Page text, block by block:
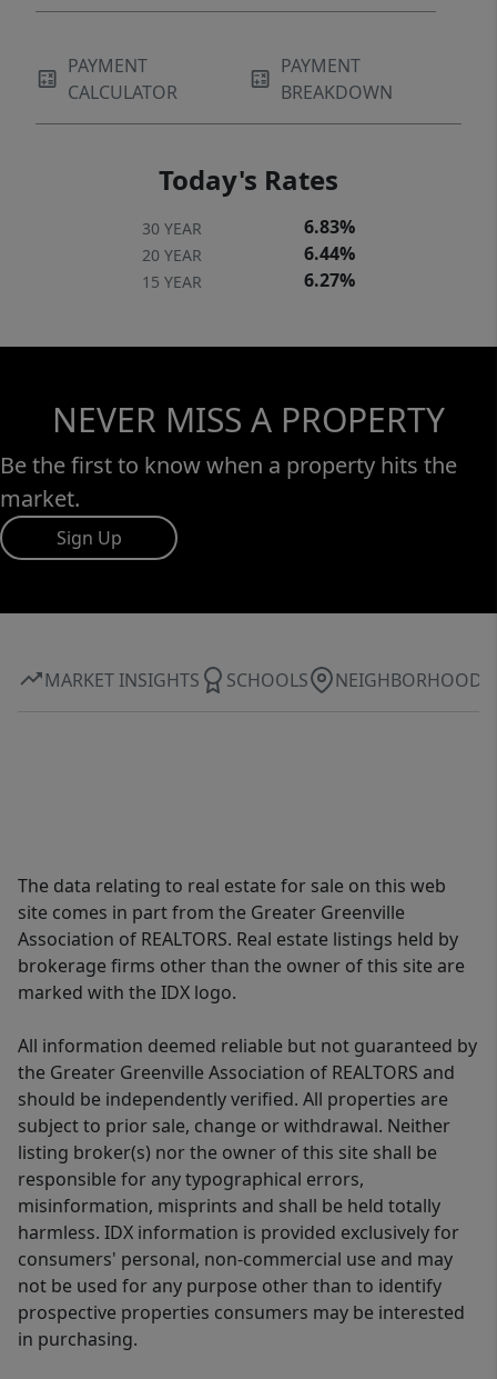
PAYMENT
CALCULATOR
PAYMENT
BREAKDOWN
Today's Rates
30 YEAR 6.83%
20 YEAR 6.44%
15 YEAR 6.27%
NEVER MISS A PROPERTY
Be the first to know when a property hits the
market.
Sign Up
MARKET INSIGHTS SCHOOLS NEIGHBORHOOD
The data relating to real estate for sale on this web
site comes in part from the Greater Greenville
Association of REALTORS. Real estate listings held by
brokerage firms other than the owner of this site are
marked with the IDX logo.
All information deemed reliable but not guaranteed by
the Greater Greenville Association of REALTORS and
should be independently verified. All properties are
subject to prior sale, change or withdrawal. Neither
listing broker(s) nor the owner of this site shall be
responsible for any typographical errors,
misinformation, misprints and shall be held totally
harmless. IDX information is provided exclusively for
consumers' personal, non-commercial use and may
not be used for any purpose other than to identify
prospective properties consumers may be interested
in purchasing.